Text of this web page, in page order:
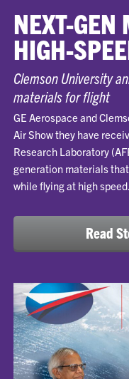
NEXT-GEN
HIGH-
Clemson University
materials for flight
GE Aerospace and
Air Show they have
Research Laboratory
generation materials
while flying at high speed.
Read